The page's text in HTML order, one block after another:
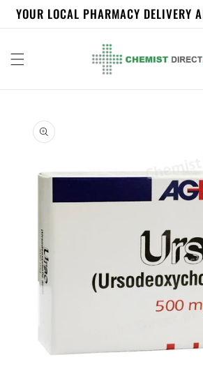
Skip to
content
YOUR LOCAL PHARMACY DELIVERY
product
information